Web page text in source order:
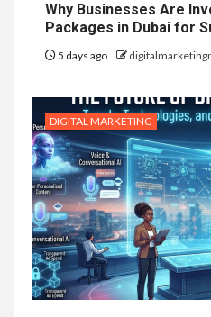
Why Businesses Are
Packages in Dubai for
5 days ago
DIGITAL MARKETING